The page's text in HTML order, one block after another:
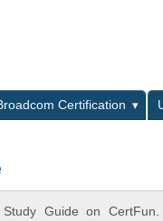
Certification
Guide on